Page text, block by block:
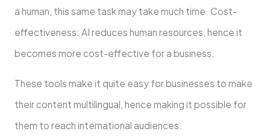
a human, this same task may take much time. Cost-
effectiveness: AI reduces human resources, hence it
becomes more cost-effective for a business.
These tools make it quite easy for businesses to make
their content multilingual, hence making it possible for
them to reach international audiences.